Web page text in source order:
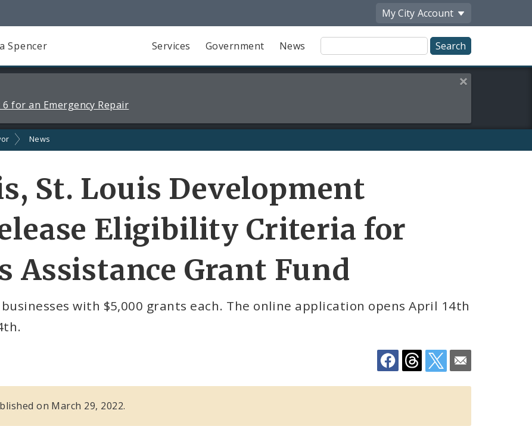
My City Account
Spencer Services Government News
Site
Search
for an Emergency Repair
Close this alert
News
St. Louis Development
Eligibility Criteria for
Assistance Grant Fund
with $5,000 grants each. The online application opens April 14th
on March 29, 2022.